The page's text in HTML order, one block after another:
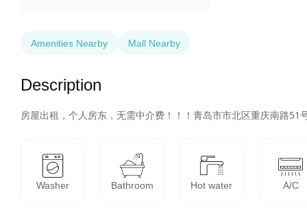
Amenities Nearby Mall Nearby
Description
房屋出租，个人房东，无需中介费！！！青岛市市北区重庆南路
Washer Bathroom Hot water A/C